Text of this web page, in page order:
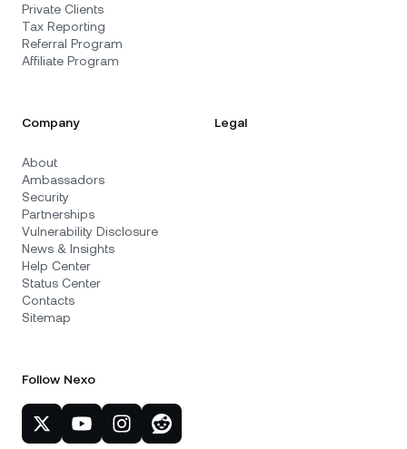
Private Clients
Tax Reporting
Referral Program
Affiliate Program
Company
About
Ambassadors
Security
Partnerships
Vulnerability Disclosure
News & Insights
Help Center
Status Center
Contacts
Sitemap
Legal
Follow Nexo